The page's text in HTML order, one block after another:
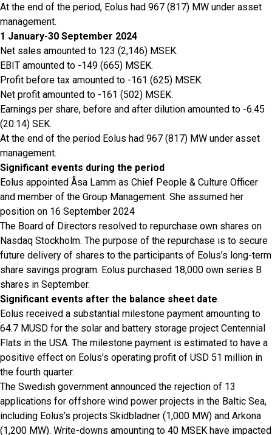
At the end of the period, Eolus had 967 (817) MW under asset
management.
1 January-30 September 2024
Net sales amounted to 123 (2,146) MSEK.
EBIT amounted to -149 (665) MSEK.
Profit before tax amounted to -161 (625) MSEK.
Net profit amounted to -161 (502) MSEK.
Earnings per share, before and after dilution amounted to -6.45
(20.14) SEK.
At the end of the period Eolus had 967 (817) MW under asset
management.
Significant events during the period
Eolus appointed Åsa Lamm as Chief People & Culture Officer
and member of the Group Management. She assumed her
position on 16 September 2024
The Board of Directors resolved to repurchase own shares on
Nasdaq Stockholm. The purpose of the repurchase is to secure
future delivery of shares to the participants of Eolus’s long-term
share savings program. Eolus purchased 18,000 own series B
shares in September.
Significant events after the balance sheet date
Eolus received a substantial milestone payment amounting to
64.7 MUSD for the solar and battery storage project Centennial
Flats in the USA. The milestone payment is estimated to have a
positive effect on Eolus’s operating profit of USD 51 million in
the fourth quarter.
The Swedish government announced the rejection of 13
applications for offshore wind power projects in the Baltic Sea,
including Eolus’s projects Skidbladner (1,000 MW) and Arkona
(1,200 MW). Write-downs amounting to 40 MSEK have impacted